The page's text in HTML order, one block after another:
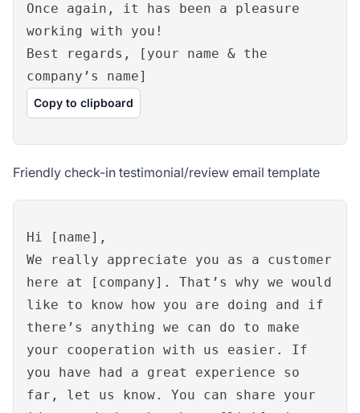
Once again, it has been a pleasure
working with you!
Best regards, [your name & the
company’s name]
Copy to clipboard
Friendly check-in testimonial/review email template
Hi [name],
We really appreciate you as a customer
here at [company]. That’s why we would
like to know how you are doing and if
there’s anything we can do to make
your cooperation with us easier. If
you have had a great experience so
far, let us know. You can share your